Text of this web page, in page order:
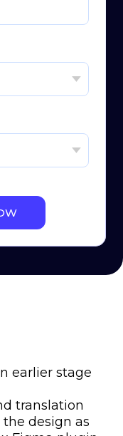
earlier stage
translation
the design as